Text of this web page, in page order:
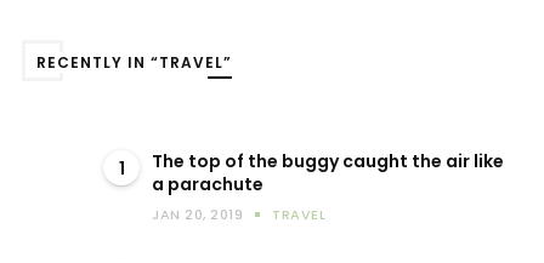
RECENTLY IN “TRAVEL”
1
The top of the buggy caught the air like
a parachute
JAN 20, 2019 TRAVEL